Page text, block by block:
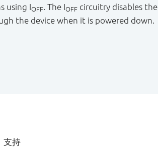
using IOFF. The IOFF circuitry disables the
the device when it is powered down.
支持